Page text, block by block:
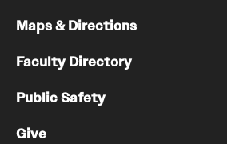
Maps & Directions
Faculty Directory
Public Safety
Give